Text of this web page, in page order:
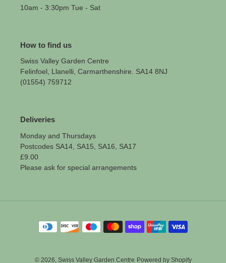
10am - 3:30pm Tue - Sat
How to find us
Swiss Valley Garden Centre
Felinfoel, Llanelli, Carmarthenshire. SA14 8NJ
(01554) 759712
Deliveries
Monday and Thursdays
Postcodes SA14, SA15, SA16, SA17
£9.00
Please ask for special arrangements
Payment
methods
© 2026, Swiss Valley Garden Centre Powered by Shopify